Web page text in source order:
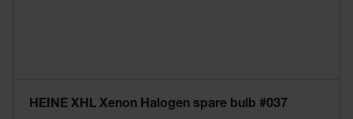
HEINE XHL Xenon Halogen spare bulb #037